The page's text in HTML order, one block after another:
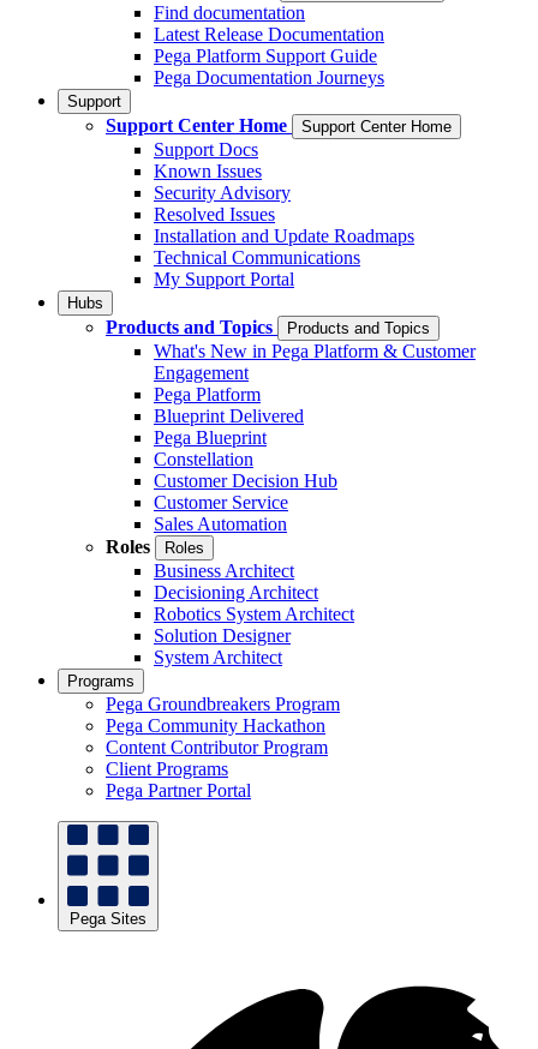
Find documentation
Latest Release Documentation
Pega Platform Support Guide
Pega Documentation Journeys
Support
Support Center Home Support Center Home
Support Docs
Known Issues
Security Advisory
Resolved Issues
Installation and Update Roadmaps
Technical Communications
My Support Portal
Hubs
Products and Topics Products and Topics
What's New in Pega Platform & Customer
Engagement
Pega Platform
Blueprint Delivered
Pega Blueprint
Constellation
Customer Decision Hub
Customer Service
Sales Automation
Roles
Roles
Business Architect
Decisioning Architect
Robotics System Architect
Solution Designer
System Architect
Programs
Pega Groundbreakers Program
Pega Community Hackathon
Content Contributor Program
Client Programs
Pega Partner Portal
Pega Sites